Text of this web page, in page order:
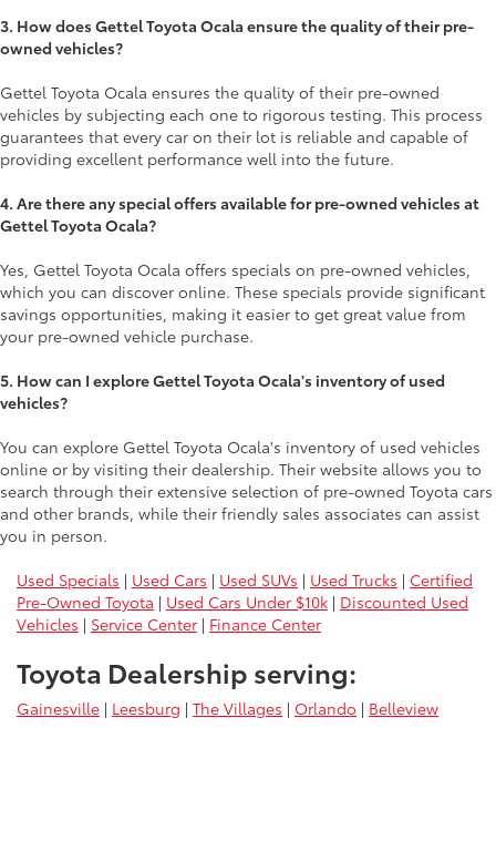
3. How does Gettel Toyota Ocala ensure the quality of their pre-
owned vehicles?
Gettel Toyota Ocala ensures the quality of their pre-owned
vehicles by subjecting each one to rigorous testing. This process
guarantees that every car on their lot is reliable and capable of
providing excellent performance well into the future.
4. Are there any special offers available for pre-owned vehicles at
Gettel Toyota Ocala?
Yes, Gettel Toyota Ocala offers specials on pre-owned vehicles,
which you can discover online. These specials provide significant
savings opportunities, making it easier to get great value from
your pre-owned vehicle purchase.
5. How can I explore Gettel Toyota Ocala's inventory of used
vehicles?
You can explore Gettel Toyota Ocala's inventory of used vehicles
online or by visiting their dealership. Their website allows you to
search through their extensive selection of pre-owned Toyota cars
and other brands, while their friendly sales associates can assist
you in person.
Used Specials | Used Cars | Used SUVs | Used Trucks | Certified
Pre-Owned Toyota | Used Cars Under $10k | Discounted Used
Vehicles | Service Center | Finance Center
Toyota Dealership serving:
Gainesville | Leesburg | The Villages | Orlando | Belleview